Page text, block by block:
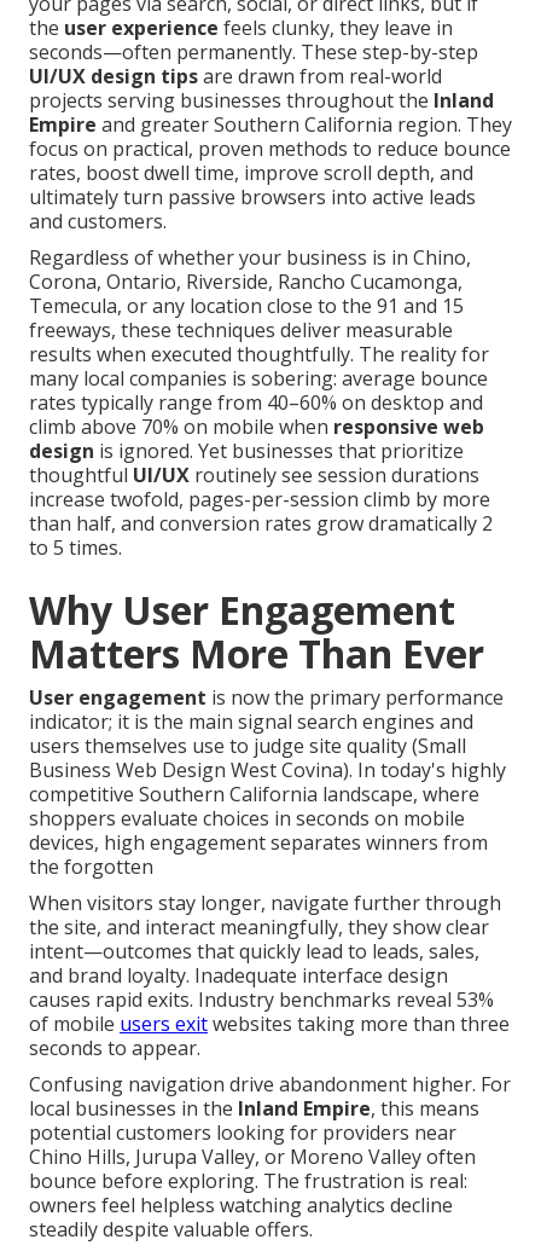
the user experience feels clunky, they leave in
seconds—often permanently. These step-by-step
UI/UX design tipsare drawn from real-world
projects serving businesses throughout the Inland
Empire and greater Southern California region. They
focus on practical, proven methods to reduce bounce
rates, boost dwell time, improve scroll depth, and
ultimately turn passive browsers into active leads
and customers.
Regardless of whether your business is in Chino,
Corona, Ontario, Riverside, Rancho Cucamonga,
Temecula, or any location close to the 91 and 15
freeways, these techniques deliver measurable
results when executed thoughtfully. The reality for
many local companies is sobering: average bounce
rates typically range from 40–60% on desktop and
climb above 70% on mobile when responsive web
design is ignored. Yet businesses that prioritize
thoughtful UI/UX routinely see session durations
increase twofold, pages-per-session climb by more
than half, and conversion rates grow dramatically 2
to 5 times.
Why User Engagement
Matters More Than Ever
User engagement is now the primary performance
indicator; it is the main signal search engines and
users themselves use to judge site quality (Small
Business Web Design West Covina). In today's highly
competitive Southern California landscape, where
shoppers evaluate choices in seconds on mobile
devices, high engagement separates winners from
the forgotten
When visitors stay longer, navigate further through
the site, and interact meaningfully, they show clear
intent—outcomes that quickly lead to leads, sales,
and brand loyalty. Inadequate interface design
causes rapid exits. Industry benchmarks reveal 53%
of mobile users exitwebsites taking more than three
seconds to appear.
Confusing navigation drive abandonment higher. For
local businesses in the Inland Empire, this means
potential customers looking for providers near
Chino Hills, Jurupa Valley, or Moreno Valley often
bounce before exploring. The frustration is real:
owners feel helpless watching analytics decline
steadily despite valuable offers.